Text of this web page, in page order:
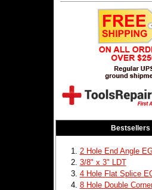
Bestsellers
2 Hole End Angle
3/8" x 3" LDT
4 Hole Flat Splice
8 Hole Double